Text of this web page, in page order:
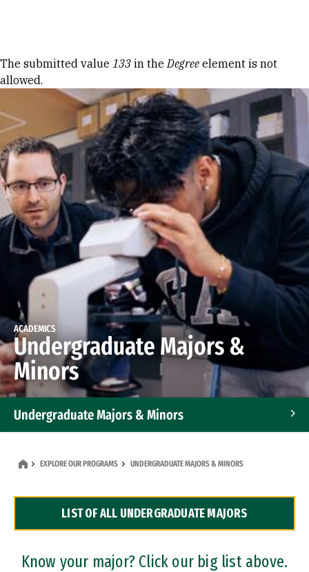
Error message
The submitted value 133 in theDegree element is not
allowed.
ACADEMICS
Undergraduate Majors &
Minors
Undergraduate Majors & Minors
Dual Degree Programs
Professional Certificates
EXPLORE OUR PROGRAMS UNDERGRADUATE MAJORS & MINORS
LIST OF ALL UNDERGRADUATE MAJORS
Know your major? Click our big list above.